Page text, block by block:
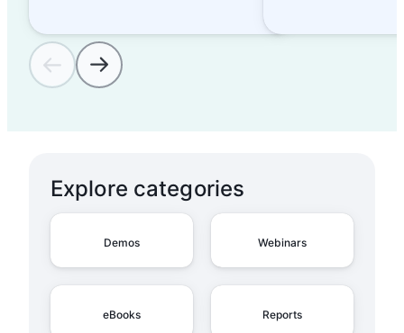
Explore categories
Demos Webinars
eBooks Reports